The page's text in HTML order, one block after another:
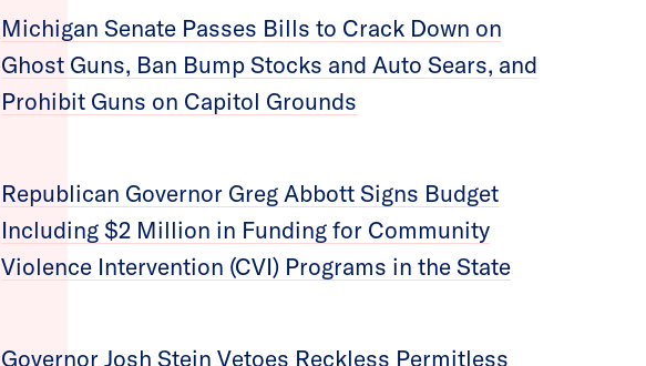
Michigan Senate Passes Bills to Crack Down on
Ghost Guns, Ban Bump Stocks and Auto Sears, and
Prohibit Guns on Capitol Grounds
Republican Governor Greg Abbott Signs Budget
Including $2 Million in Funding for Community
Violence Intervention (CVI) Programs in the State
Governor Josh Stein Vetoes Reckless Permitless